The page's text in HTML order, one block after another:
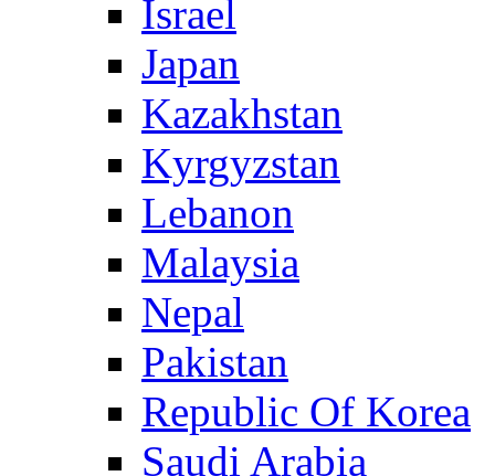
Israel
Japan
Kazakhstan
Kyrgyzstan
Lebanon
Malaysia
Nepal
Pakistan
Republic Of Korea
Saudi Arabia